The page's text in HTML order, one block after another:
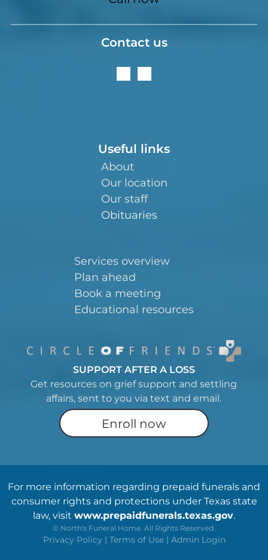
Contact us
Useful links
About
Our location
Our staff
Obituaries
Services overview
Plan ahead
Book a meeting
Educational resources
SUPPORT AFTER A LOSS
Get resources on grief support and settling
affairs, sent to you via text and email.
Enroll now
For more information regarding prepaid funerals and
consumer rights and protections under Texas state
law, visit www.prepaidfunerals.texas.gov.
© North's Funeral Home. All Rights Reserved.
Privacy Policy | Terms of Use | Admin Login